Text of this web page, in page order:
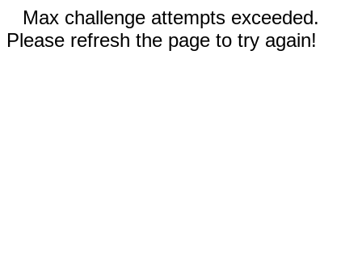
Max challenge attempts exceeded.
Please refresh the page to try again!